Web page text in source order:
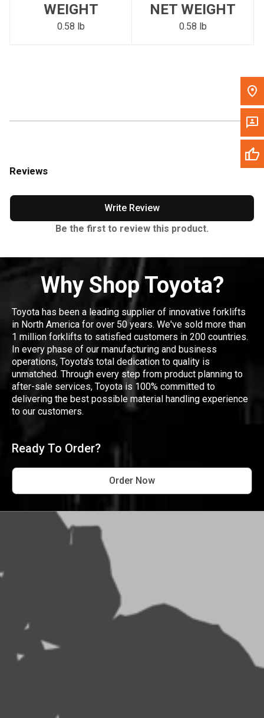
Please update the 'Deliver To' Postal Code in the top navigation
to search for another dealer.
WEIGHT
0.58 lb
NET WEIGHT
0.58 lb
Reviews
Write Review
Be the first to review this product.
Why Shop Toyota?
Toyota has been a leading supplier of innovative forklifts
in North America for over 50 years. We've sold more than
1 million forklifts to satisfied customers in 200 countries.
In every phase of our manufacturing and business
operations, Toyota's total dedication to quality is
unmatched. Through every step from product planning to
after-sale services, Toyota is 100% committed to
delivering the best possible material handling experience
to our customers.
Ready To Order?
Order Now